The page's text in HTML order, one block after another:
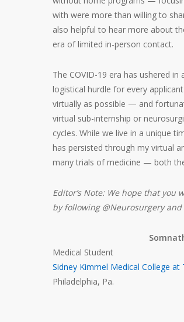
with were more than willing to
also helpful to hear more about
era of limited in-person contact.
The COVID-19 era has ushered
logistical hurdle for every
virtually as possible — and
virtual sub-internship or
cycles. While we live in a unique
has persisted through my virtual
many trials of medicine — both
Editor’s Note: We hope that
by following @Neurosurgery
Medical Student
Sidney Kimmel Medical College
Philadelphia, Pa.